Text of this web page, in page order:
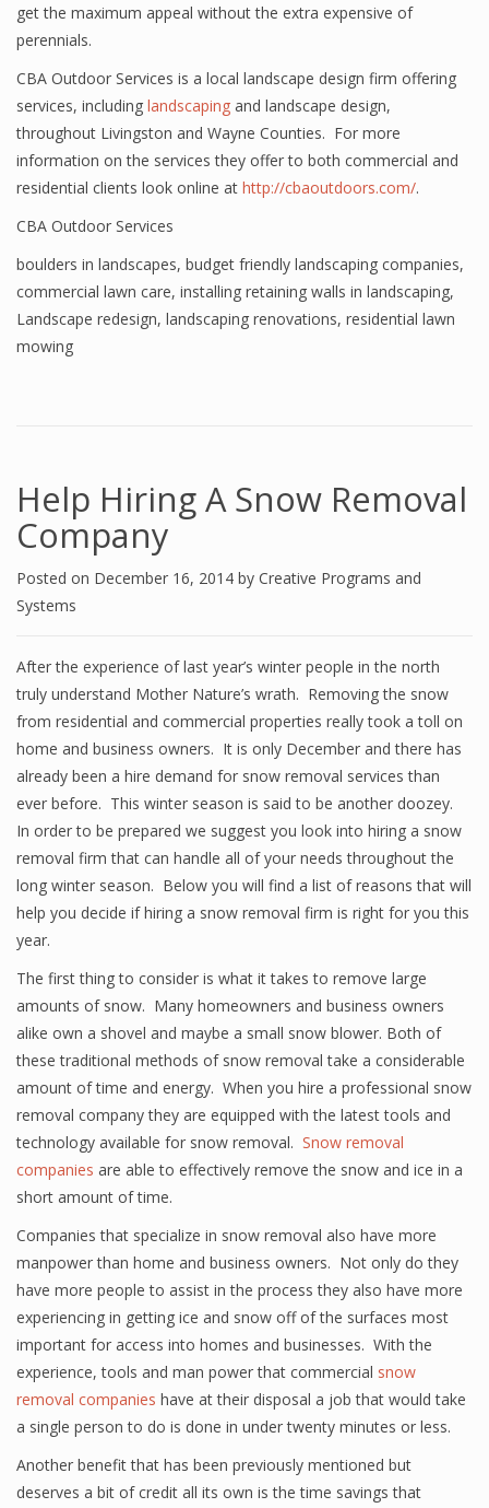
get the maximum appeal without the extra expensive of
perennials.
CBA Outdoor Services is a local landscape design firm offering
services, including landscaping and landscape design,
throughout Livingston and Wayne Counties. For more
information on the services they offer to both commercial and
residential clients look online at http://cbaoutdoors.com/.
CBA Outdoor Services
boulders in landscapes, budget friendly landscaping companies,
commercial lawn care, installing retaining walls in landscaping,
Landscape redesign, landscaping renovations, residential lawn
mowing
Help Hiring A Snow Removal
Company
Posted on December 16, 2014 by Creative Programs and
Systems
After the experience of last year’s winter people in the north
truly understand Mother Nature’s wrath. Removing the snow
from residential and commercial properties really took a toll on
home and business owners. It is only December and there has
already been a hire demand for snow removal services than
ever before. This winter season is said to be another doozey.
In order to be prepared we suggest you look into hiring a snow
removal firm that can handle all of your needs throughout the
long winter season. Below you will find a list of reasons that will
help you decide if hiring a snow removal firm is right for you this
year.
The first thing to consider is what it takes to remove large
amounts of snow. Many homeowners and business owners
alike own a shovel and maybe a small snow blower. Both of
these traditional methods of snow removal take a considerable
amount of time and energy. When you hire a professional snow
removal company they are equipped with the latest tools and
technology available for snow removal. Snow removal
companies are able to effectively remove the snow and ice in a
short amount of time.
Companies that specialize in snow removal also have more
manpower than home and business owners. Not only do they
have more people to assist in the process they also have more
experiencing in getting ice and snow off of the surfaces most
important for access into homes and businesses. With the
experience, tools and man power that commercial snow
removal companies have at their disposal a job that would take
a single person to do is done in under twenty minutes or less.
Another benefit that has been previously mentioned but
deserves a bit of credit all its own is the time savings that